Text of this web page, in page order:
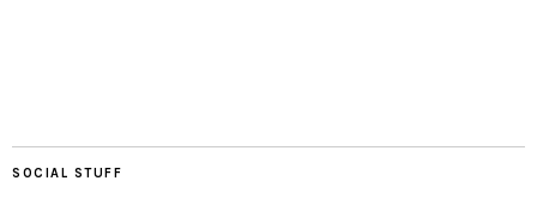
SOCIAL STUFF